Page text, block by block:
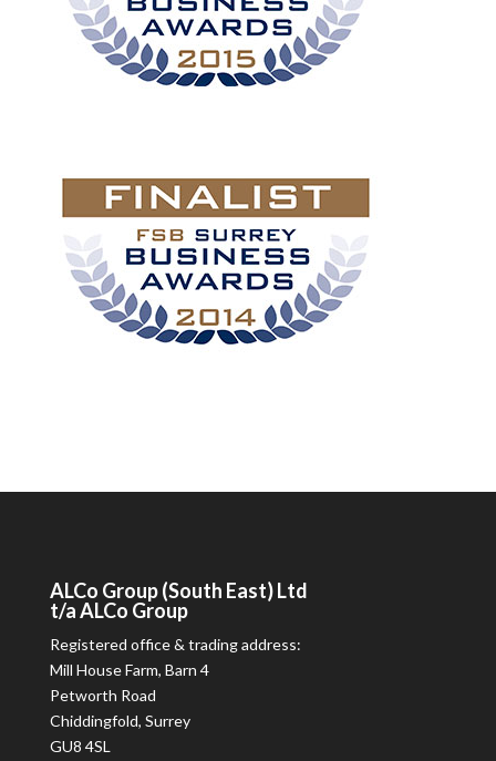
ALCo Group (South East) Ltd
t/aALCo Group
Registered office & trading address:
Mill House Farm, Barn 4
Petworth Road
Chiddingfold, Surrey
GU8 4SL